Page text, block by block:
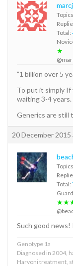
marcj
Total:
★
”1 billion over 5
To put it simply
waiting 3-4 years.
Generics are still
20 December 2015
Total:
Such good news!
Genotype 1a
Diagnosed in 2004,
Harvoni treatment,